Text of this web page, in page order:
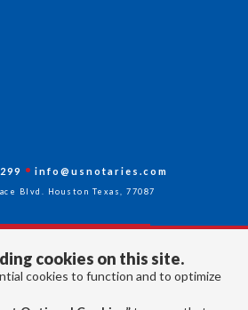
cookies on this site.
cookies to function and to optimize
info@usnotaries.com
Blvd. Houston Texas, 77087
Us